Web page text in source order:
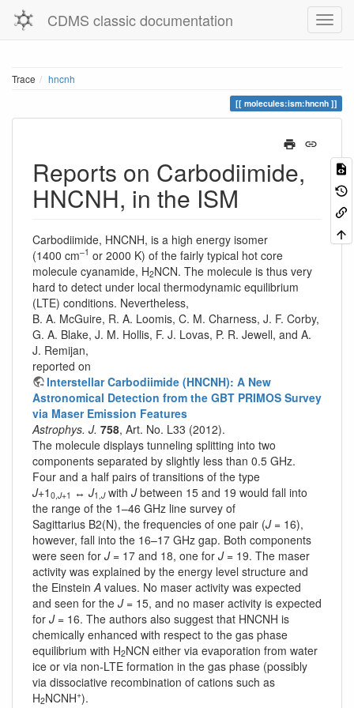
CDMS classic documentation
Trace hncnh
molecules:ism:hncnh
Reports on Carbodiimide,
HNCNH, in the ISM
Carbodiimide, HNCNH, is a high energy isomer
(1400 cm–1 or 2000 K) of the fairly typical hot core
molecule cyanamide, H2NCN. The molecule is thus very
hard to detect under local thermodynamic equilibrium
(LTE) conditions. Nevertheless,
B. A. McGuire, R. A. Loomis, C. M. Charness, J. F. Corby,
G. A. Blake, J. M. Hollis, F. J. Lovas, P. R. Jewell, and A.
J. Remijan,
reported on
Interstellar Carbodiimide (HNCNH): A New
Astronomical Detection from the GBT PRIMOS Survey
via Maser Emission Features
Astrophys. J. 758, Art. No. L33 (2012).
The molecule displays tunneling splitting into two
components separated by slightly less than 0.5 GHz.
Four and a half pairs of transitions of the type
J+1 0,J+1 ↔ J1,Jwith Jbetween 15 and 19 would fall into
the range of the 1–46 GHz line survey of
Sagittarius B2(N), the frequencies of one pair (J= 16),
however, fall into the 16–17 GHz gap. Both components
were seen for J= 17 and 18, one for J= 19. The maser
activity was explained by the energy level structure and
the Einstein A values. No maser activity was expected
and seen for the J= 15, and no maser activity is expected
for J= 16. The authors also suggest that HNCNH is
chemically enhanced with respect to the gas phase
equilibrium with H2NCN either via evaporation from water
ice or via non-LTE formation in the gas phase (possibly
via dissociative recombination of cations such as
H2NCNH+).